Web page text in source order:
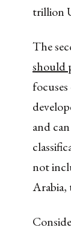
trillion
The
should
and
not
Arabia,